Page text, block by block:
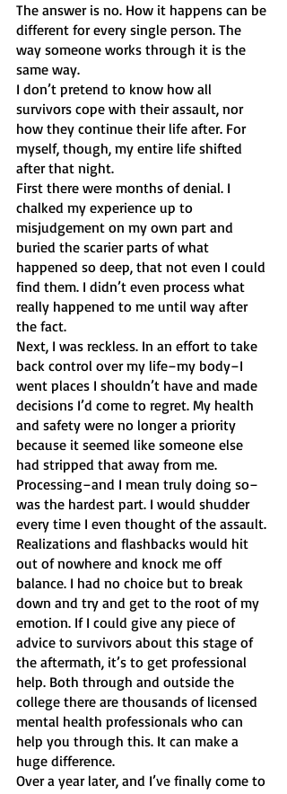
The answer is no. How it happens can be
different for every single person. The
way someone works through it is the
same way.
I don’t pretend to know how all
survivors cope with their assault, nor
how they continue their life after. For
myself, though, my entire life shifted
after that night.
First there were months of denial. I
chalked my experience up to
misjudgement on my own part and
buried the scarier parts of what
happened so deep, that not even I could
find them. I didn’t even process what
really happened to me until way after
the fact.
Next, I was reckless. In an effort to take
back control over my life–my body–I
went places I shouldn’t have and made
decisions I’d come to regret. My health
and safety were no longer a priority
because it seemed like someone else
had stripped that away from me.
Processing–and I mean truly doing so–
was the hardest part. I would shudder
every time I even thought of the assault.
Realizations and flashbacks would hit
out of nowhere and knock me off
balance. I had no choice but to break
down and try and get to the root of my
emotion. If I could give any piece of
advice to survivors about this stage of
the aftermath, it’s to get professional
help. Both through and outside the
college there are thousands of licensed
mental health professionals who can
help you through this. It can make a
huge difference.
Over a year later, and I’ve finally come to